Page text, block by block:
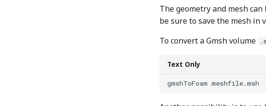
The geometry and mesh
be sure to save the mesh in
To convert a Gmsh volume
Text Only